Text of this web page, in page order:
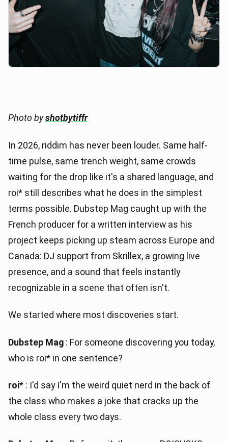
Photo byshotbytiffr
In 2026, riddim has never been louder. Same half-
time pulse, same trench weight, same crowds
waiting for the drop like it's a shared language, and
roi* still describes what he does in the simplest
terms possible. Dubstep Mag caught up with the
French producer for a written interview as his
project keeps picking up steam across Europe and
Canada: DJ support from Skrillex, a growing live
presence, and a sound that feels instantly
recognizable in a scene that often isn't.
We started where most discoveries start.
Dubstep Mag : For someone discovering you today,
who is roi* in one sentence?
roi* : I'd say I'm the weird quiet nerd in the back of
the class who makes a joke that cracks up the
whole class every two days.